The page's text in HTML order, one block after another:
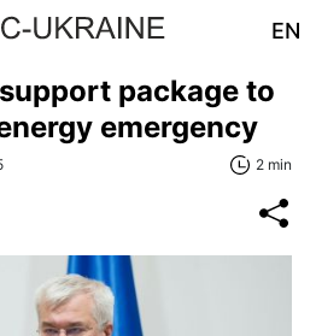
EN
package to
emergency
2 min